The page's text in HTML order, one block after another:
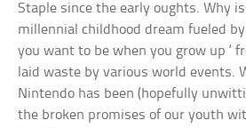
Staple since the early oughts. Why
millennial childhood dream fueled
you want to be when you grow up ‘
laid waste by various world events.
Nintendo has been (hopefully
the broken promises of our youth